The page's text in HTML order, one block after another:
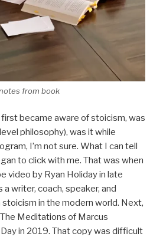
from book
first became aware of stoicism, was
philosophy), was it while
I’m not sure. What I can tell
to click with me. That was when
video by Ryan Holiday in late
a writer, coach, speaker, and
stoicism in the modern world. Next,
Meditations of Marcus
Day in 2019. That copy was difficult